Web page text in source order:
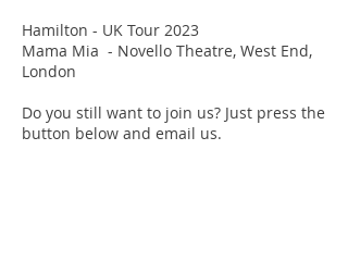
Hamilton - UK Tour 2023
Mama Mia - Novello Theatre, West End,
London
Do you still want to join us? Just press the
button below and email us.